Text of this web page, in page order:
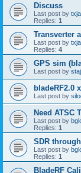
Discuss
Last post by
Replies: 1
Transverter
Last post by
Replies: 4
GPS sim
Last post by
bladeRF2.0
Last post by
Need ATSC
Last post by
Replies: 1
SDR
Last post by
Replies: 1
BladeRF